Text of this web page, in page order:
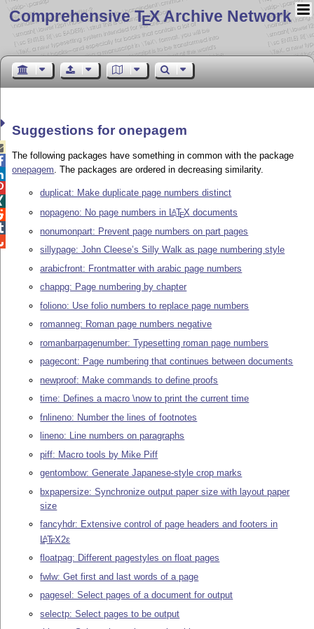
Comprehensive TEX Archive Network
Suggestions for onepagem
The following packages have something in common with the package
onepagem. The packages are ordered in decreasing similarity.
duplicat: Make duplicate page numbers distinct
nopageno: No page numbers in LATEX documents
nonumonpart: Prevent page numbers on part pages
sillypage: John Cleese’s Silly Walk as page numbering style
arabicfront: Frontmatter with arabic page numbers
chappg: Page numbering by chapter
foliono: Use folio numbers to replace page numbers
romanneg: Roman page numbers negative
romanbarpagenumber: Typesetting roman page numbers
pagecont: Page numbering that continues between documents
newproof: Make commands to define proofs
time: Defines a macro \now to print the current time
fnlineno: Number the lines of footnotes
lineno: Line numbers on paragraphs
piff: Macro tools by Mike Piff
gentombow: Generate Japanese-style crop marks
bxpapersize: Synchronize output paper size with layout paper
size
fancyhdr: Extensive control of page headers and footers in
LATEX2ε
floatpag: Different pagestyles on float pages
fwlw: Get first and last words of a page
pagesel: Select pages of a document for output
selectp: Select pages to be output